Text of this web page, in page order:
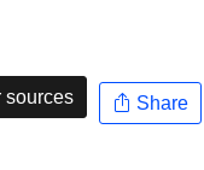
sources Share